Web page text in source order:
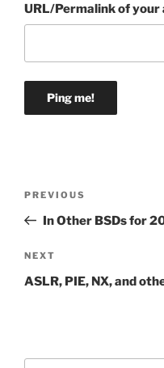
URL/Permalink of
Previous
Post
PREVIOUS
In Other BSDs for
Next
Post
NEXT
ASLR, PIE, NX, and